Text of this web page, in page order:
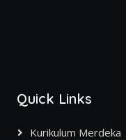
Quick Links
Kurikulum Merdeka